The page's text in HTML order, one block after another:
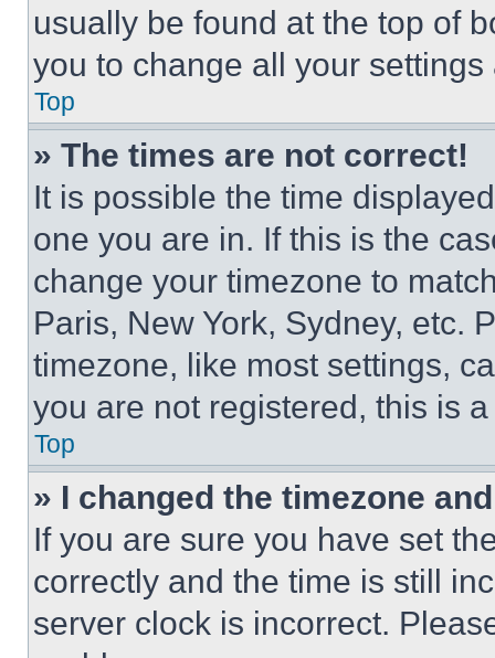
usually be found at the top of
you to change all your
Top
» The times are not correct!
It is possible the time
one you are in. If this is the
change your timezone to
Paris, New York, Sydney, etc.
timezone, like most settings,
you are not registered, this is
Top
» I changed the timezone
If you are sure you have set
correctly and the time is still
server clock is incorrect.